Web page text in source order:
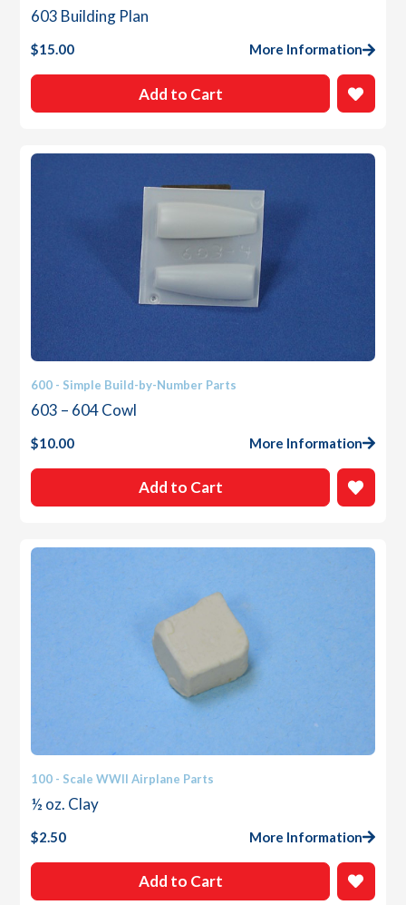
603 Building Plan
$15.00 More Information
Add to Cart
600 - Simple Build-by-Number Parts
603 – 604 Cowl
$10.00 More Information
Add to Cart
100 - Scale WWII Airplane Parts
½ oz. Clay
$2.50 More Information
Add to Cart